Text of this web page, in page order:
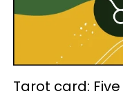
Tarot card: